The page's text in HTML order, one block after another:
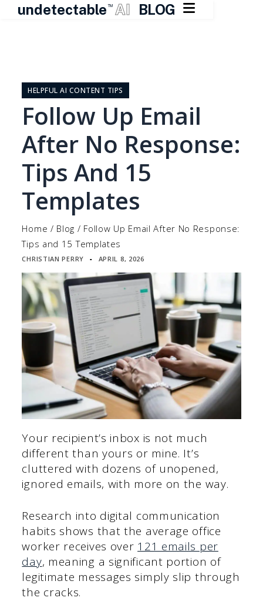
undetectable TM AI BLOG 
contentHELPFUL AI CONTENT TIPS
Follow Up Email
After No Response:
Tips And 15
Templates
Home / Blog / Follow Up Email After No Response:
Tips and 15 Templates
CHRISTIAN PERRY ▪ APRIL 8, 2026
Your recipient’s inbox is not much
different than yours or mine. It’s
cluttered with dozens of unopened,
ignored emails, with more on the way.
Research into digital communication
habits shows that the average office
worker receives over 121 emails per
day, meaning a significant portion of
legitimate messages simply slip through
the cracks.